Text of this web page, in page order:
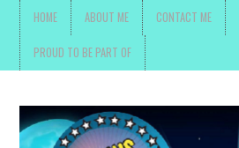
HOME ABOUT ME CONTACT ME
PROUD TO BE PART OF